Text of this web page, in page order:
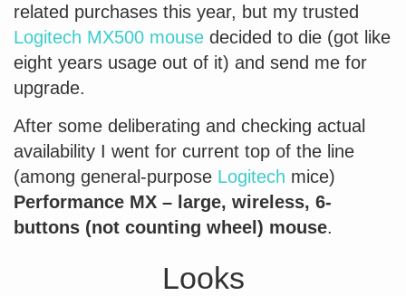
related purchases this year, but my trusted
Logitech MX500 mouse decided to die (got like
eight years usage out of it) and send me for
upgrade.
After some deliberating and checking actual
availability I went for current top of the line
(among general-purpose Logitech mice)
Performance MX – large, wireless, 6-
buttons (not counting wheel) mouse.
Looks